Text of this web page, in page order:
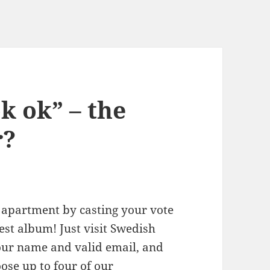
ok” – the
by casting your vote
album! Just visit Swedish
name and valid email, and
up to four of our